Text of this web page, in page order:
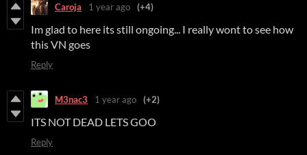
Caroja 1 year ago (+4)
Im glad to here its still ongoing... I really wont to see how
this VN goes
Reply
M3nac3 1 year ago (+2)
ITS NOT DEAD LETS GOO
Reply